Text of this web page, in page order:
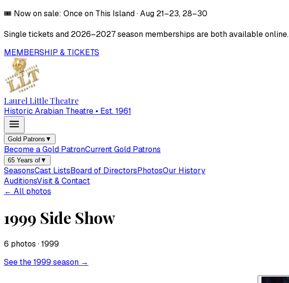
🎟️ Now on sale: Once on This Island·Aug 21–23, 28–30
Single tickets and 2026–2027season memberships are both available online.
MEMBERSHIP & TICKETS
Laurel Little Theatre
Historic Arabian Theatre • Est. 1961
Gold Patrons ▼
Become a Gold PatronCurrent Gold Patrons
65 Years of▼
SeasonsCast ListsBoard of DirectorsPhotosOur History
AuditionsVisit & Contact
← All photos
1999 Side Show
6 photos · 1999
See the1999 season →